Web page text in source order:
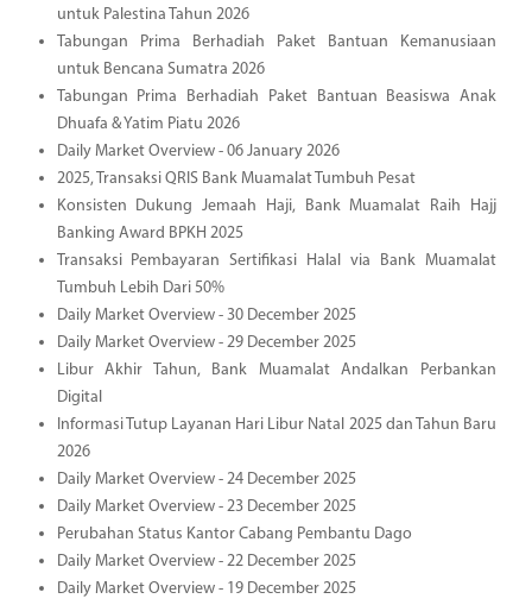
untuk Palestina Tahun 2026
Tabungan Prima Berhadiah Paket Bantuan Kemanusiaan
untuk Bencana Sumatra 2026
Tabungan Prima Berhadiah Paket Bantuan Beasiswa Anak
Dhuafa & Yatim Piatu 2026
Daily Market Overview - 06 January 2026
2025, Transaksi QRIS Bank Muamalat Tumbuh Pesat
Konsisten Dukung Jemaah Haji, Bank Muamalat Raih Hajj
Banking Award BPKH 2025
Transaksi Pembayaran Sertifikasi Halal via Bank Muamalat
Tumbuh Lebih Dari 50%
Daily Market Overview - 30 December 2025
Daily Market Overview - 29 December 2025
Libur Akhir Tahun, Bank Muamalat Andalkan Perbankan
Digital
Informasi Tutup Layanan Hari Libur Natal 2025 dan Tahun Baru
2026
Daily Market Overview - 24 December 2025
Daily Market Overview - 23 December 2025
Perubahan Status Kantor Cabang Pembantu Dago
Daily Market Overview - 22 December 2025
Daily Market Overview - 19 December 2025